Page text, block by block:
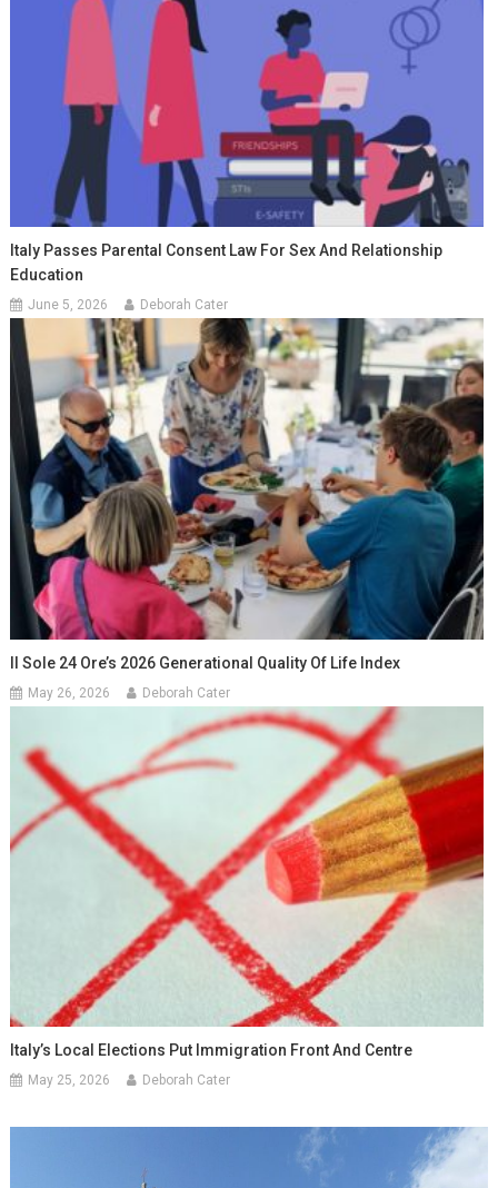
Italy Passes Parental Consent Law For Sex And Relationship
Education
June 5, 2026 Deborah Cater
Il Sole 24 Ore’s 2026 Generational Quality Of Life Index
May 26, 2026 Deborah Cater
Italy’s Local Elections Put Immigration Front And Centre
May 25, 2026 Deborah Cater